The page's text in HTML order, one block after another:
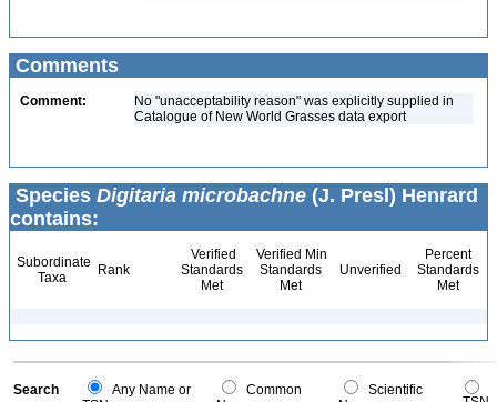
Comments
Comment:
No "unacceptability reason" was explicitly supplied in
Catalogue of New World Grasses data export
Species Digitaria microbachne (J. Presl) Henrard
contains:
Subordinate
Taxa
Rank
Verified
Standards
Met
Verified Min
Standards
Met
Unverified
Percent
Standards
Met
Search
Any Name or
Common
Scientific